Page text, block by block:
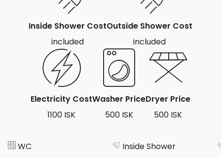
Inside Shower Cost
included
Outside Shower Cost
included
Electricity Cost
1100 ISK
Washer Price
500 ISK
Dryer Price
500 ISK
WC
Inside Shower